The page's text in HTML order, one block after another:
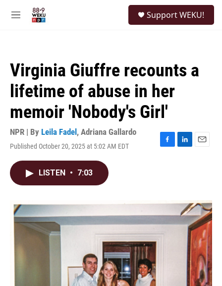
M
Support WEKU!
Virginia Giuffre recounts a
lifetime of abuse in her
memoir 'Nobody's Girl'
NPR | By Leila Fadel , Adriana Gallardo
Published October 20, 2025 at 5:02 AM EDT
F
o
k
L
I
n
E
LISTEN • 7:03